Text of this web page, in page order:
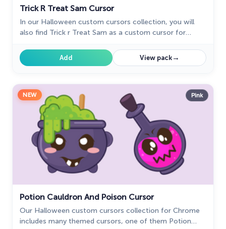
Trick R Treat Sam Cursor
In our Halloween custom cursors collection, you will
also find Trick r Treat Sam as a custom cursor for
Add View pack→
NEW Pink
Potion Cauldron And Poison Cursor
Our Halloween custom cursors collection for Chrome
includes many themed cursors, one of them Potion